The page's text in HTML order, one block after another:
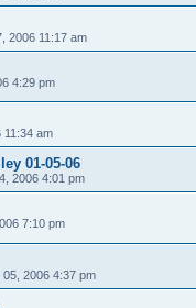
2006 11:17 am
4:29 pm
11:34 am
01-05-06
2006 4:01 pm
7:10 pm
2006 4:37 pm